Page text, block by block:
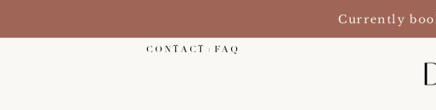
Currently
C O N T A C T + F A Q